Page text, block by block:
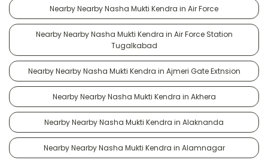
Nearby Nearby Nasha Mukti Kendra in Air Force
Nearby Nearby Nasha Mukti Kendra in Air Force Station
Tugalkabad
Nearby Nearby Nasha Mukti Kendra in Ajmeri Gate Extnsion
Nearby Nearby Nasha Mukti Kendra in Akhera
Nearby Nearby Nasha Mukti Kendra in Alaknanda
Nearby Nearby Nasha Mukti Kendra in Alamnagar